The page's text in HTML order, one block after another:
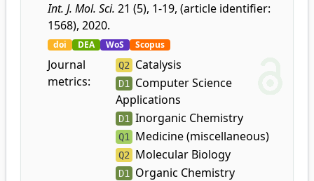
Int. J. Mol. Sci. 21 (5), 1-19, (article identifier:
1568), 2020.
doi DEA WoS Scopus
Journal
metrics:
Q2 Catalysis
D1 Computer Science
Applications
D1 Inorganic Chemistry
Q1 Medicine (miscellaneous)
Q2 Molecular Biology
D1 Organic Chemistry